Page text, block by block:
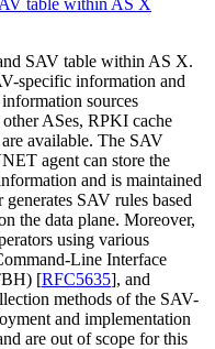
table within AS X
SAV table within AS X.
specific information and
sources
ASes, RPKI cache
available. The SAV
agent can store the
and is maintained
SAV rules based
the data plane. Moreover,
using various
Line Interface
[RFC5635], and
methods of the SAV-
and implementation
are out of scope for this